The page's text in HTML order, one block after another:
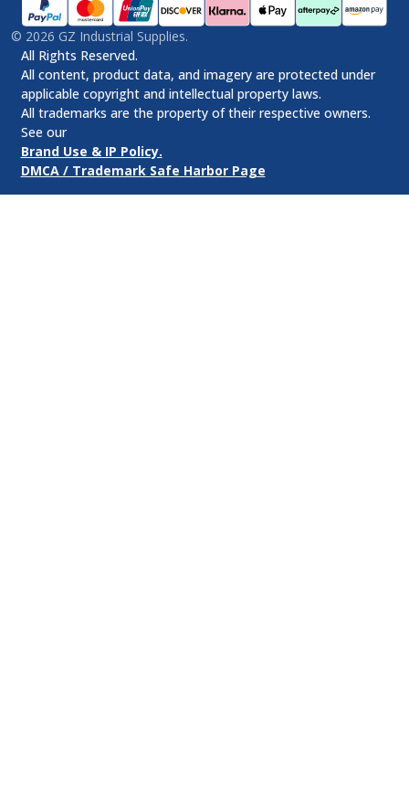
© 2026 GZ Industrial Supplies.
All Rights Reserved.
All content, product data, and imagery are protected under
applicable copyright and intellectual property laws.
All trademarks are the property of their respective owners.
See our
Brand Use & IP Policy.
DMCA / Trademark Safe Harbor Page